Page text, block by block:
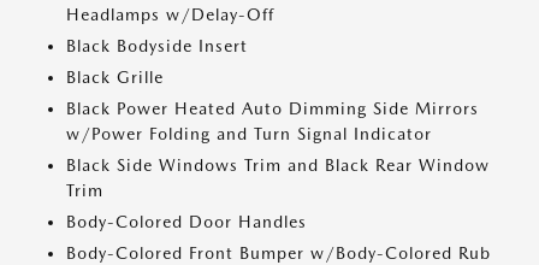
Headlamps w/Delay-Off
Black Bodyside Insert
Black Grille
Black Power Heated Auto Dimming Side Mirrors
w/Power Folding and Turn Signal Indicator
Black Side Windows Trim and Black Rear Window
Trim
Body-Colored Door Handles
Body-Colored Front Bumper w/Body-Colored Rub